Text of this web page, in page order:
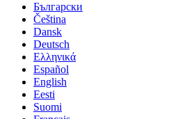
Български
Čeština
Dansk
Deutsch
Ελληνικά
Español
English
Eesti
Suomi